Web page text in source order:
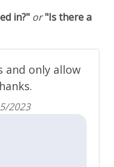
in?" or"Is there a
and only allow
2023